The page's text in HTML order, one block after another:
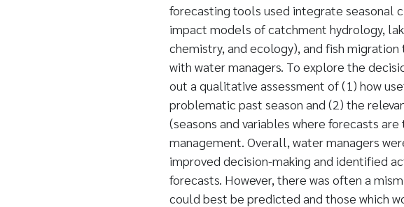
forecasting tools used integrate seasonal
impact models of catchment hydrology,
chemistry, and ecology), and fish
with water managers. To explore the
out a qualitative assessment of (1) how
problematic past season and (2) the
(seasons and variables where forecasts
management. Overall, water managers
improved decision-making and identified
forecasts. However, there was often a
could best be predicted and those which